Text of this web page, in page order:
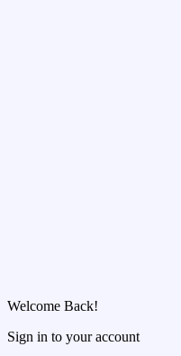
Welcome Back!
Sign in to your account